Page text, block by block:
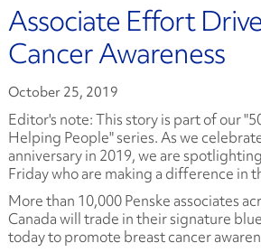
Associate Effort
Cancer Awareness
October 25, 2019
Editor's note: This story is part of our
Helping People" series. As we
anniversary in 2019, we are
Friday who are making a difference in
More than 10,000 Penske associates
Canada will trade in their signature
today to promote breast cancer